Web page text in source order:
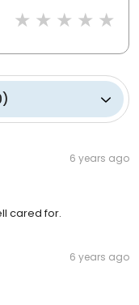
)
6 years ago
cared for.
6 years ago